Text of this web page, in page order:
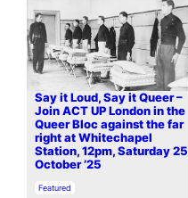
Say it Loud, Say it Queer –
Join ACT UP London in the
Queer Bloc against the far
right at Whitechapel
Station, 12pm, Saturday 25
October ’25
In relation to
Featured